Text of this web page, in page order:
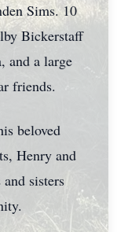
Sims. 10
Bickerstaff
and a large
friends.
beloved
Henry and
sisters